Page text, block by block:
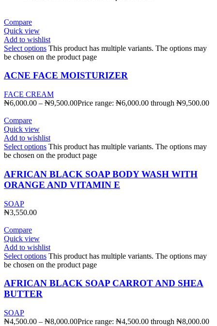
Compare
Quick view
Add to wishlist
Select options This product has multiple variants. The options may
be chosen on the product page
ACNE FACE MOISTURIZER
FACE CREAM
₦6,000.00 – ₦9,500.00Price range: ₦6,000.00 through ₦9,500.00
Compare
Quick view
Add to wishlist
Select options This product has multiple variants. The options may
be chosen on the product page
AFRICAN BLACK SOAP BODY WASH WITH
ORANGE AND VITAMIN E
SOAP
₦3,550.00
Compare
Quick view
Add to wishlist
Select options This product has multiple variants. The options may
be chosen on the product page
AFRICAN BLACK SOAP CARROT AND SHEA
BUTTER
SOAP
₦4,500.00 – ₦8,000.00Price range: ₦4,500.00 through ₦8,000.00